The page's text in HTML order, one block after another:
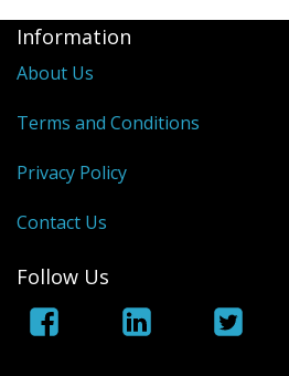
Edward VIII
George VI
QEII
Regionals
Bargains
Empire
Information
About Us
Terms and Conditions
Privacy Policy
Contact Us
Follow Us